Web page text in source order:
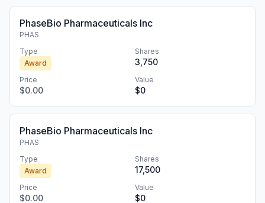
PhaseBio Pharmaceuticals Inc
PHAS
Type
Award
Shares
3,750
Price
$0.00
Value
$0
PhaseBio Pharmaceuticals Inc
PHAS
Type
Award
Shares
17,500
Price
$0.00
Value
$0